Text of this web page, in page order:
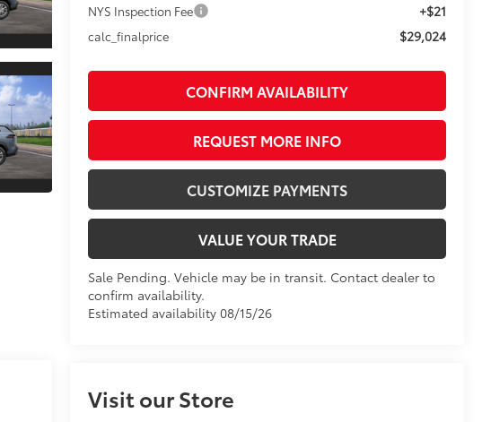
NYS Inspection Fee +$21
calc_finalprice $29,024
CONFIRM AVAILABILITY
REQUEST MORE INFO
CUSTOMIZE PAYMENTS
VALUE YOUR TRADE
Sale Pending. Vehicle may be in transit. Contact dealer to
confirm availability.
Estimated availability 08/15/26
Visit our Store